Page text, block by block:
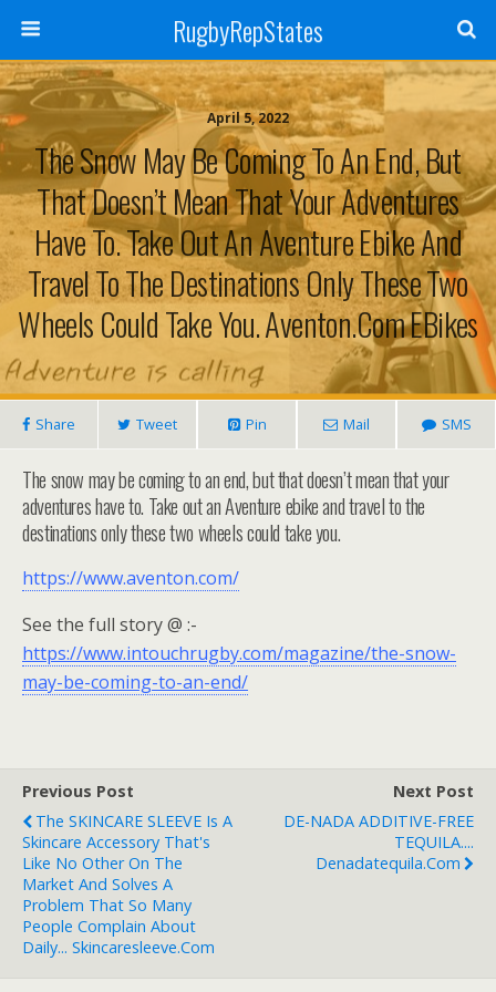
RugbyRepStates
April 5, 2022
The Snow May Be Coming To An End, But
That Doesn’t Mean That Your Adventures
Have To. Take Out An Aventure Ebike And
Travel To The Destinations Only These Two
Wheels Could Take You.⁠ Aventon.com EBikes
Share Tweet Pin Mail SMS
The snow may be coming to an end, but that doesn’t mean that your
adventures have to. Take out an Aventure ebike and travel to the
destinations only these two wheels could take you.⁠
https://www.aventon.com/
See the full story @ :-
https://www.intouchrugby.com/magazine/the-snow-
may-be-coming-to-an-end/
Previous Post
The SKINCARE SLEEVE Is A
Skincare Accessory That's
Like No Other On The
Market And Solves A
Problem That So Many
People Complain About
Daily... Skincaresleeve.com
Next Post
DE-NADA ADDITIVE-FREE
TEQUILA....
Denadatequila.com